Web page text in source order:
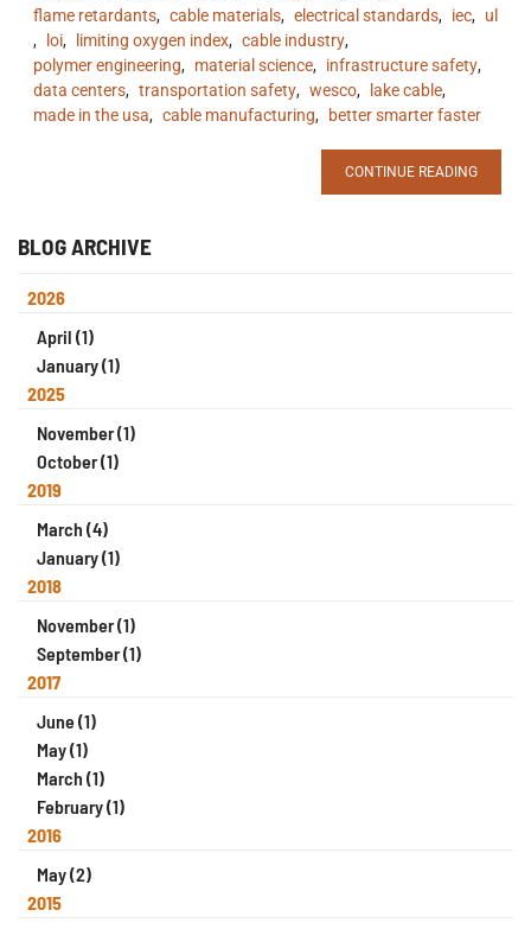
BLOG ARCHIVE
2026
April (1)
January (1)
2025
November (1)
October (1)
2019
March (4)
January (1)
2018
November (1)
September (1)
2017
June (1)
May (1)
March (1)
February (1)
2016
May (2)
2015
flame retardants, cable materials, electrical standards, iec, ul
,
loi, limiting oxygen index, cable industry,
polymer engineering, material science, infrastructure safety,
data centers, transportation safety, wesco, lake cable,
made in the usa, cable manufacturing, better smarter faster
CONTINUE READING